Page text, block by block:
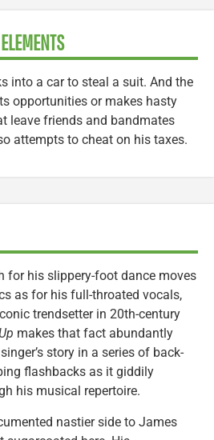
into a car to steal a suit. And the
opportunities or makes hasty
leave friends and bandmates
attempts to cheat on his taxes.
for his slippery-foot dance moves
as for his full-throated vocals,
trendsetter in 20th-century
makes that fact abundantly
story in a series of back-
flashbacks as it giddily
his musical repertoire.
nastier side to James